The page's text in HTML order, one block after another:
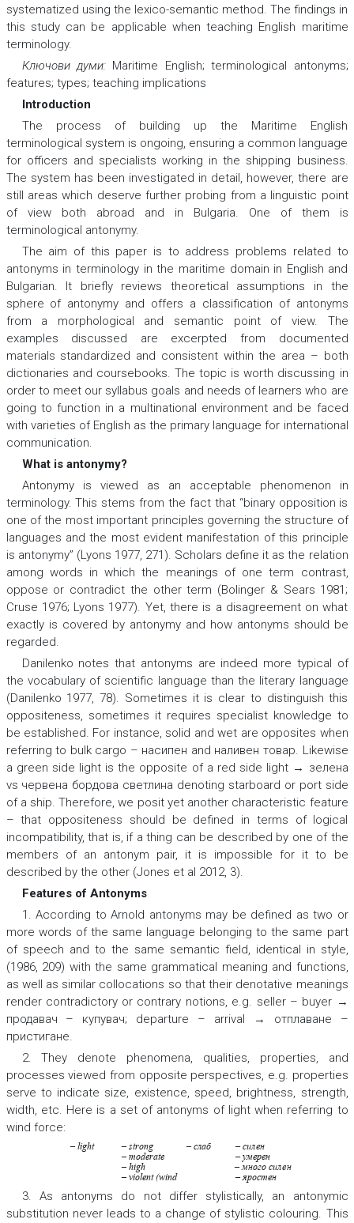
systematized using the lexico-semantic method. The findings in
this study can be applicable when teaching English maritime
terminology.
Ключови думи: Maritime English; terminological antonyms;
features; types; teaching implications
Introduction
The process of building up the Maritime English
terminological system is ongoing, ensuring a common language
for officers and specialists working in the shipping business.
The system has been investigated in detail, however, there are
still areas which deserve further probing from a linguistic point
of view both abroad and in Bulgaria. One of them is
terminological antonymy.
The aim of this paper is to address problems related to
antonyms in terminology in the maritime domain in English and
Bulgarian. It briefly reviews theoretical assumptions in the
sphere of antonymy and offers a classification of antonyms
from a morphological and semantic point of view. The
examples discussed are excerpted from documented
materials standardized and consistent within the area – both
dictionaries and coursebooks. The topic is worth discussing in
order to meet our syllabus goals and needs of learners who are
going to function in a multinational environment and be faced
with varieties of English as the primary language for international
communication.
What is antonymy?
Antonymy is viewed as an acceptable phenomenon in
terminology. This stems from the fact that “binary opposition is
one of the most important principles governing the structure of
languages and the most evident manifestation of this principle
is antonymy” (Lyons 1977, 271). Scholars define it as the relation
among words in which the meanings of one term contrast,
oppose or contradict the other term (Bolinger & Sears 1981;
Cruse 1976; Lyons 1977). Yet, there is a disagreement on what
exactly is covered by antonymy and how antonyms should be
regarded.
Danilenko notes that antonyms are indeed more typical of
the vocabulary of scientific language than the literary language
(Danilenko 1977, 78). Sometimes it is clear to distinguish this
oppositeness, sometimes it requires specialist knowledge to
be established. For instance, solid andwet are opposites when
referring to bulk cargo – насипен and наливен товар. Likewise
a green side light is the opposite of a red side light → зелена
vs червена бордова светлина denоting starboard or port side
of a ship. Therefore, we posit yet another characteristic feature
– that oppositeness should be defined in terms of logical
incompatibility, that is, if a thing can be described by one of the
members of an antonym pair, it is impossible for it to be
described by the other (Jones et al 2012, 3).
Features of Antonyms
1. According to Arnold antonyms may be defined as two or
more words of the same language belonging to the same part
of speech and to the same semantic field, identical in style,
(1986, 209) with the same grammatical meaning and functions,
as well as similar collocations so that their denotative meanings
render contradictory or contrary notions, e.g. seller – buyer →
продавач – купувач; departure – arrival → отплаване –
пристигане.
2. They denote phenomena, qualities, properties, and
processes viewed from opposite perspectives, e.g. properties
serve to indicate size, existence, speed, brightness, strength,
width, etc. Here is a set of antonyms of light when referring to
wind force:
– light – strong – слаб – силен
– moderate
– умерен
– high
– много силен
– violent (wind
– яростен
3. As antonyms do not differ stylistically, an antonymic
substitution never leads to a change of stylistic colouring. This